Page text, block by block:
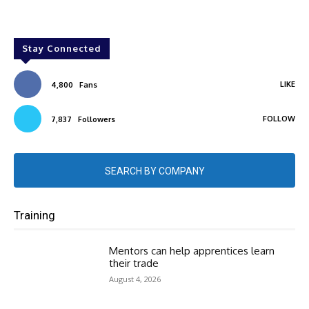
Stay Connected
4,800 Fans LIKE
7,837 Followers FOLLOW
SEARCH BY COMPANY
Training
Mentors can help apprentices learn
their trade
August 4, 2026